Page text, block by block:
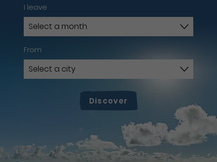
I leave
From
Discover